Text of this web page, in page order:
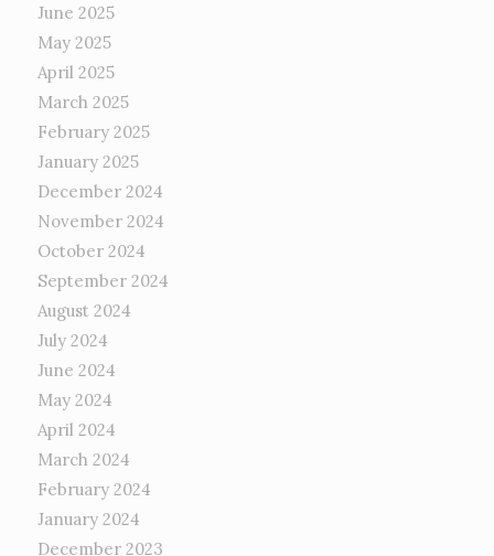
June 2025
May 2025
April 2025
March 2025
February 2025
January 2025
December 2024
November 2024
October 2024
September 2024
August 2024
July 2024
June 2024
May 2024
April 2024
March 2024
February 2024
January 2024
December 2023